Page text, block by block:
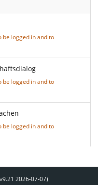
be logged in and to
be logged in and to
be logged in and to
2026-07-07)